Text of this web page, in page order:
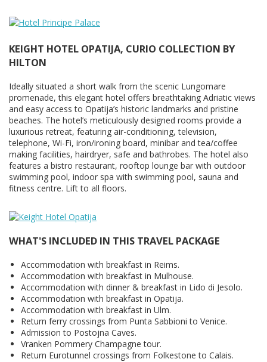
KEIGHT HOTEL OPATIJA, CURIO COLLECTION BY
HILTON
Ideally situated a short walk from the scenic Lungomare
promenade, this elegant hotel offers breathtaking Adriatic views
and easy access to Opatija’s historic landmarks and pristine
beaches. The hotel’s meticulously designed rooms provide a
luxurious retreat, featuring air-conditioning, television,
telephone, Wi-Fi, iron/ironing board, minibar and tea/coffee
making facilities, hairdryer, safe and bathrobes. The hotel also
features a bistro restaurant, rooftop lounge bar with outdoor
swimming pool, indoor spa with swimming pool, sauna and
fitness centre. Lift to all floors.
WHAT'S INCLUDED IN THIS TRAVEL PACKAGE
Accommodation with breakfast in Reims.
Accommodation with breakfast in Mulhouse.
Accommodation with dinner & breakfast in Lido di Jesolo.
Accommodation with breakfast in Opatija.
Accommodation with breakfast in Ulm.
Return ferry crossings from Punta Sabbioni to Venice.
Admission to Postojna Caves.
Vranken Pommery Champagne tour.
Return Eurotunnel crossings from Folkestone to Calais.